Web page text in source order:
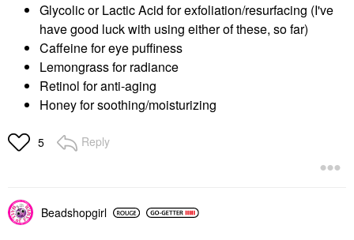
Glycolic or Lactic Acid for exfoliation/resurfacing (I've
have good luck with using either of these, so far)
Caffeine for eye puffiness
Lemongrass for radiance
Retinol for anti-aging
Honey for soothing/moisturizing
5 Reply
Beadshopgirl